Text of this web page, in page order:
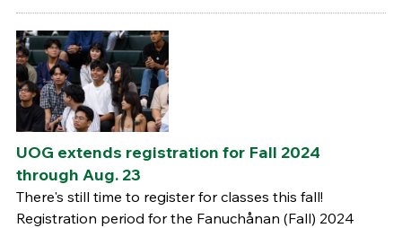
UOG extends registration for Fall 2024
through Aug. 23
There's still time to register for classes this fall!
Registration period for the Fanuchånan (Fall) 2024